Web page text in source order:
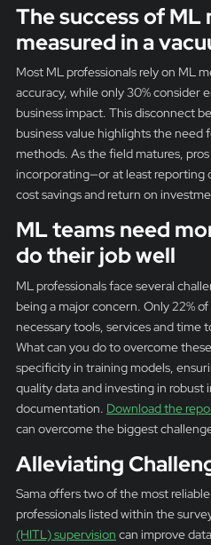
The success of ML
measured in a
Most ML professionals rely on ML
accuracy, while only 30% consider
business impact. This disconnect
business value highlights the need
methods. As the field matures,
incorporating—or at least reporting
cost savings and return on
ML teams need
do their job well
ML professionals face several
being a major concern. Only 22%
necessary tools, services and time
What can you do to overcome
specificity in training models,
quality data and investing in robust
documentation. Download the
can overcome the biggest
Alleviating
Sama offers two of the most
professionals listed within the
(HITL) supervision can improve